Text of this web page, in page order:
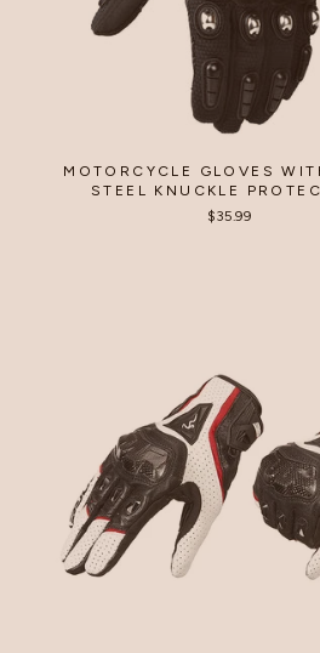
MOTORCYCLE GLOVES
STEEL KNUCKLE
$35.99